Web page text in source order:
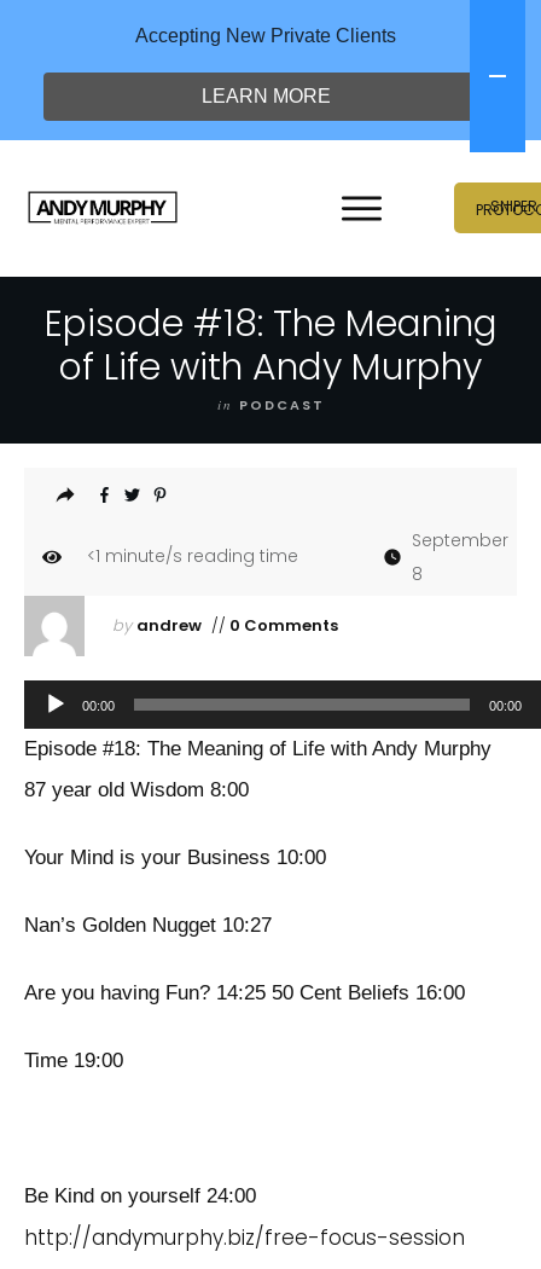
SNIPER
Episode #18: The Meaning
of Life with Andy Murphy
in PODCAST
<1 minute/s reading time
September
8
by andrew// 0 Comments
Audio
Player
00:00 00:00
Episode #18: The Meaning of Life with Andy Murphy
87 year old Wisdom 8:00
Your Mind is your Business 10:00
Nan’s Golden Nugget 10:27
Are you having Fun? 14:25 50 Cent Beliefs 16:00
Time 19:00
Be Kind on yourself 24:00
http://andymurphy.biz/free-focus-session
Accepting New Private Clients
LEARN MORE